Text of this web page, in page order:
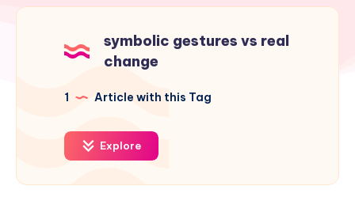
symbolic gestures vs real
change
1 Article with this Tag
Explore